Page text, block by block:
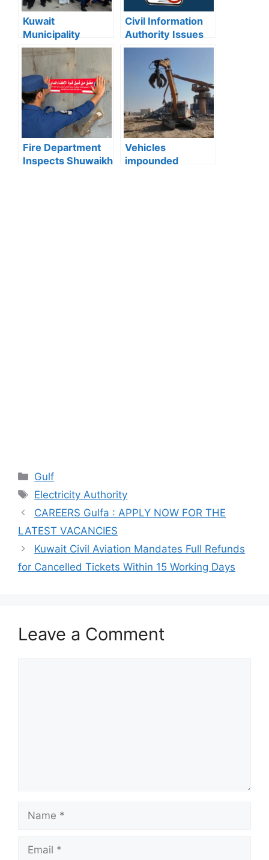
Kuwait
Municipality
news:Municipality
3,190 Tons of
Debris Removed
from Old Buildings
in Jleeb Al-
Shuyoukh
Civil Information
Authority Issues
Important Warning
for “My Identity”
App Users
Fire Department
Inspects Shuwaikh
Vehicles
impounded
Categories
Gulf
Tags
Electricity Authority
CAREERS Gulfa : APPLY NOW FOR THE
LATEST VACANCIES
Kuwait Civil Aviation Mandates Full Refunds
for Cancelled Tickets Within 15 Working Days
Leave a Comment
Name
Email